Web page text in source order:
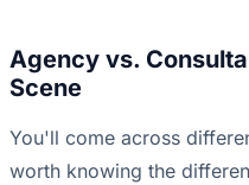
Agency vs.
Scene
You'll come across
worth knowing the